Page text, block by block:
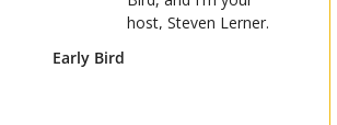
host, Steven Lerner.
0:50
Early Bird